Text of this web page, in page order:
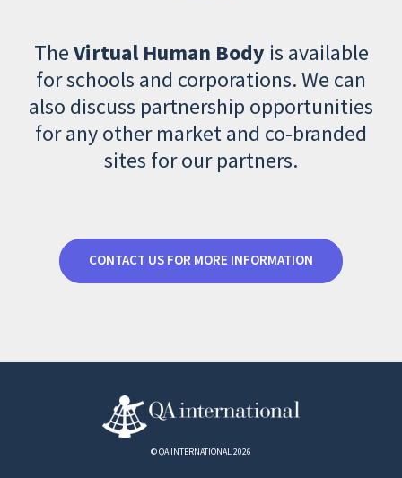
TheVirtual Human Body is available
for schools and corporations. We can
also discuss partnership opportunities
for any other market and co-branded
sites for our partners.
CONTACT US FOR MORE INFORMATION
© QA INTERNATIONAL 2026